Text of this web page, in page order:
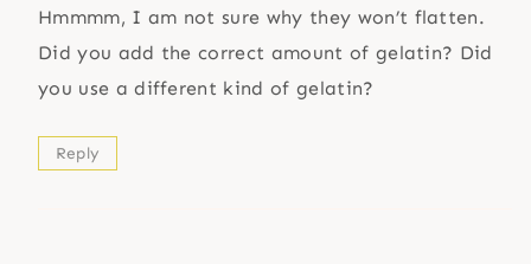
Hmmmm, I am not sure why they won’t flatten.
Did you add the correct amount of gelatin? Did
you use a different kind of gelatin?
Reply